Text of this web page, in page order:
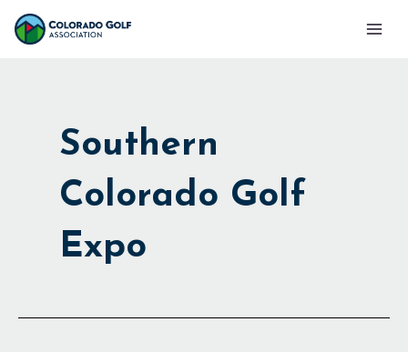
Skip
Main
Southern
Colorado Golf
Expo